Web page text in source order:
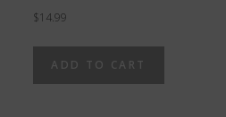
$14.99
ADD TO CART